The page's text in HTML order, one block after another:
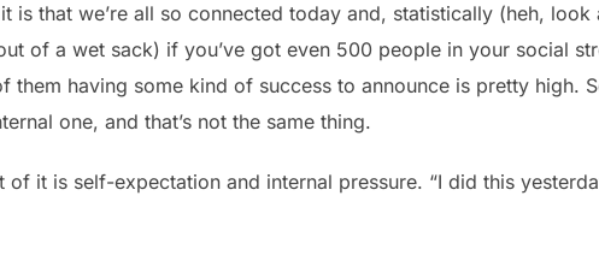
is that we’re all so connected today and, statistically (heh,
of a wet sack) if you’ve got even 500 people in your social
them having some kind of success to announce is pretty high.
one, and that’s not the same thing.
of it is self-expectation and internal pressure. “I did this